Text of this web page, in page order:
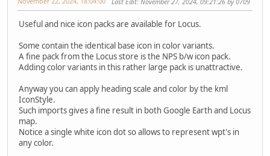
Useful and nice icon packs are available for Locus.
Some contain the identical base icon in color variants.
A fine pack from the Locus store is the NPS b/w icon pack.
Adding color variants in this rather large pack is unattractive.
Anyway you can apply heading scale and color by the kml
IconStyle.
Such imports gives a fine result in both Google Earth and Locus
map.
Notice a single white icon dot so allows to represent wpt's in
any color.